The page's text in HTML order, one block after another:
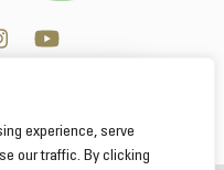
you get the
Learn more
experience, serve
our traffic. By clicking
resources